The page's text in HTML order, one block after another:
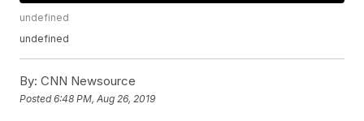
undefined
undefined
By: CNN Newsource
Posted6:48 PM, Aug 26, 2019